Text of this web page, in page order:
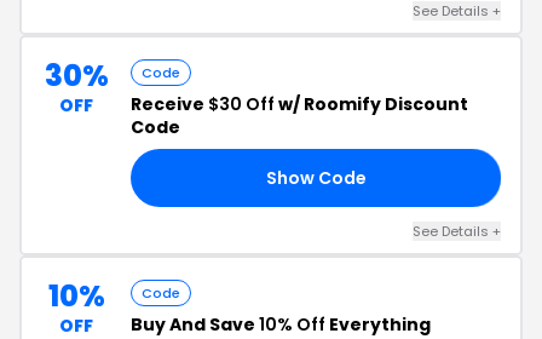
See Details +
30%
OFF
Code
Receive $30 Off w/ Roomify Discount
Code
Show Code
See Details +
10%
OFF
Code
Buy And Save 10% Off Everything